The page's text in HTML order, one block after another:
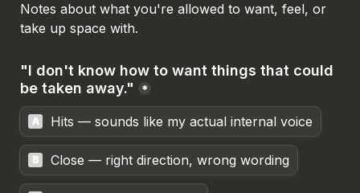
Notes about what you're allowed to want, feel, or
take up space with.
"I don't know how to want things that could
be taken away."
*
A Hits — sounds like my actual internal voice
B Close — right direction, wrong wording